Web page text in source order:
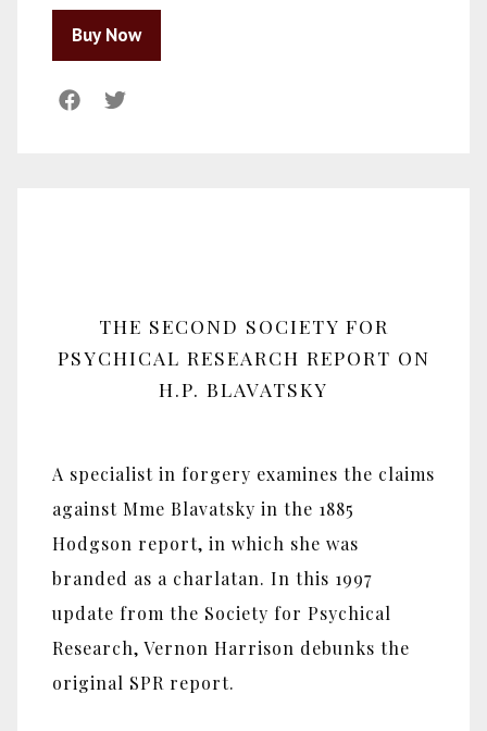
THE SECOND SOCIETY FOR
PSYCHICAL RESEARCH REPORT ON
H.P. BLAVATSKY
A specialist in forgery examines the claims
against Mme Blavatsky in the 1885
Hodgson report, in which she was
branded as a charlatan. In this 1997
update from the Society for Psychical
Research, Vernon Harrison debunks the
original SPR report.